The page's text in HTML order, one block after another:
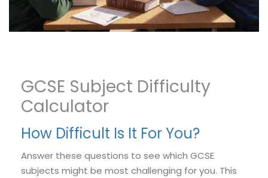
GCSE Subject Difficulty
Calculator
How Difficult Is It For You?
Answer these questions to see which GCSE
subjects might be most challenging for you. This